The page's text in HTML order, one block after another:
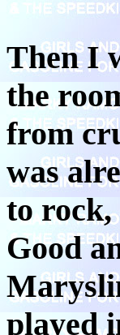
Then I
the
from
was
to rock,
Good
played